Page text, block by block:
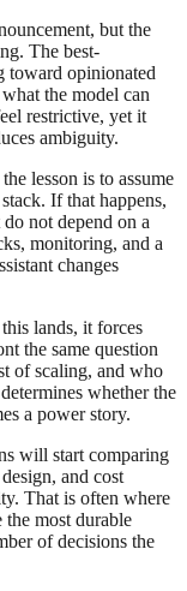
but the
The best-
toward opinionated
the model can
restrictive, yet it
ambiguity.
lesson is to assume
If that happens,
not depend on a
monitoring, and a
changes
lands, it forces
the same question
of scaling, and who
whether the
a power story.
will start comparing
and cost
That is often where
the most durable
of decisions the